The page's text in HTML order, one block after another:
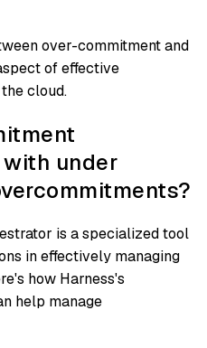
over-commitment and
of effective
cloud.
under
is a specialized tool
in effectively managing
how Harness's
help manage